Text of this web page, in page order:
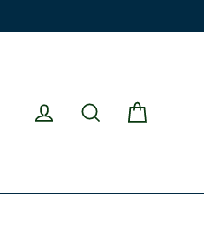
Log in Search